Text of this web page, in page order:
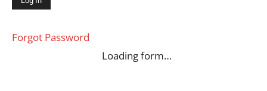
Forgot Password
Loading form…